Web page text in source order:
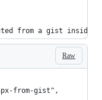
from a gist inside
Raw
from-gist",